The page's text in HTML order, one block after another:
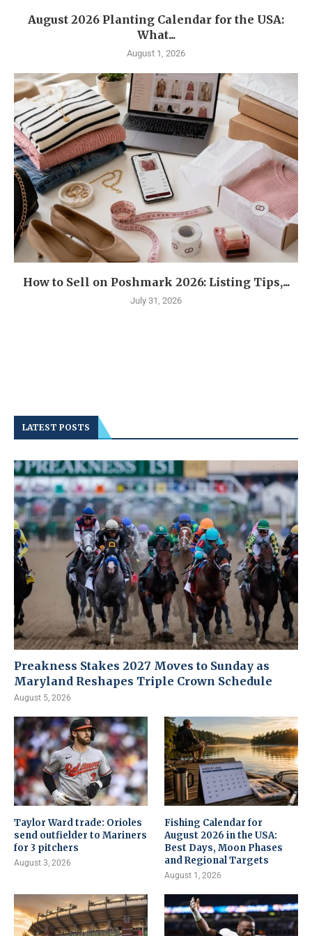
August 2026 Planting Calendar for the USA:
What...
August 1, 2026
How to Sell on Poshmark 2026: Listing Tips,...
July 31, 2026
LATEST POSTS
Preakness Stakes 2027 Moves to Sunday as
Maryland Reshapes Triple Crown Schedule
August 5, 2026
Taylor Ward trade: Orioles
send outfielder to Mariners
for 3 pitchers
August 3, 2026
Fishing Calendar for
August 2026 in the USA:
Best Days, Moon Phases
and Regional Targets
August 1, 2026